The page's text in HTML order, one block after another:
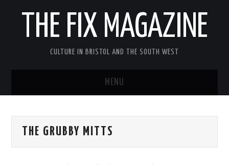
THE FIX MAGAZINE
CULTURE IN BRISTOL AND THE SOUTH WEST
MENU
ABOUT
THE GRUBBY MITTS